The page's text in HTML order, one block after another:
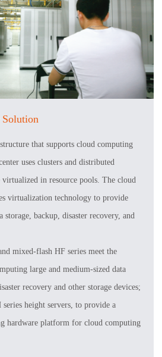
that supports cloud computing
uses clusters and distributed
virtualized in resource pools. The cloud
virtualization technology to provide
storage, backup, disaster recovery, and
mixed-flash HF series meet the
large and medium-sized data
recovery and other storage devices;
series height servers, to provide a
hardware platform for cloud computing